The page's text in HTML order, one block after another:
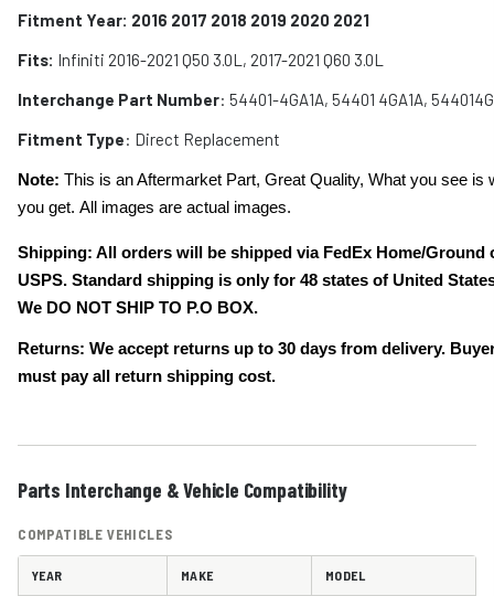
Fitment Year: 2016 2017 2018 2019 2020 2021
Fits: Infiniti 2016-2021 Q50 3.0L, 2017-2021 Q60 3.0L
Interchange Part Number: 54401-4GA1A, 54401 4GA1A,
Fitment Type: Direct Replacement
Note: This is an Aftermarket Part, Great Quality, What you see is
you get. All images are actual images.
Shipping: All orders will be shipped via FedEx Home/Ground
USPS. Standard shipping is only for 48 states of United
We DO NOT SHIP TO P.O BOX.
Returns: We accept returns up to 30 days from delivery.
must pay all return shipping cost.
Parts Interchange & Vehicle Compatibility
COMPATIBLE VEHICLES
YEAR MAKE MODEL